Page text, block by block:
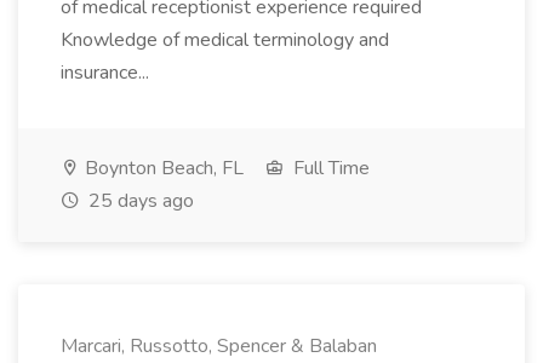
of medical receptionist experience required
Knowledge of medical terminology and
insurance...
Boynton Beach, FL
Full Time
25 days ago
Marcari, Russotto, Spencer & Balaban